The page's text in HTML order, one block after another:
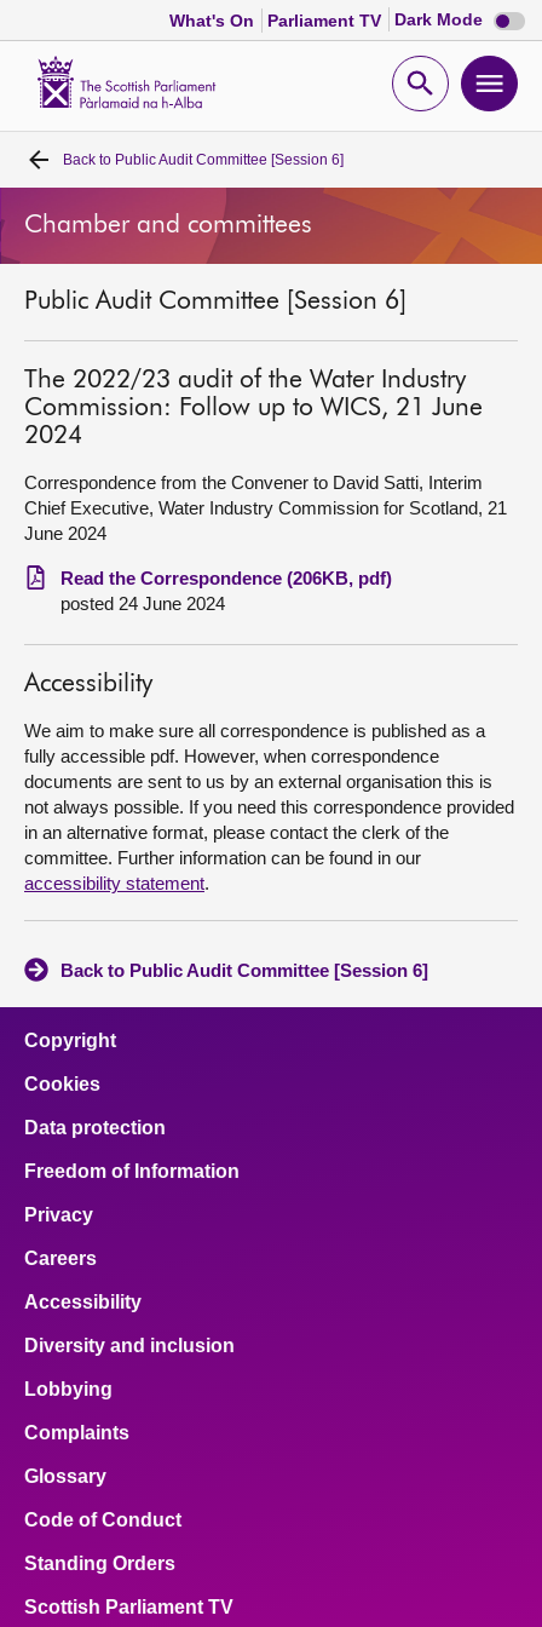
What's On Parliament TV Dark Mode Dark
mode
Open
Home
Bills and laws
MSPs
Chamber and committees
Get involved
Visit
About
Back to Public Audit Committee [Session 6]
Chamber and committees
Public Audit Committee [Session 6]
The 2022/23 audit of the Water Industry
Commission: Follow up to WICS, 21 June
2024
Correspondence from the Convener to David Satti, Interim
Chief Executive, Water Industry Commission for Scotland, 21
June 2024
Read the Correspondence (206KB, pdf)
posted 24 June 2024
Accessibility
We aim to make sure all correspondence is published as a
fully accessible pdf. However, when correspondence
documents are sent to us by an external organisation this is
not always possible. If you need this correspondence provided
in an alternative format, please contact the clerk of the
committee. Further information can be found in our
accessibility statement.
Back to Public Audit Committee [Session 6]
Copyright
Cookies
Data protection
Freedom of Information
Privacy
Careers
Accessibility
Diversity and inclusion
Lobbying
Complaints
Glossary
Code of Conduct
Standing Orders
Scottish Parliament TV